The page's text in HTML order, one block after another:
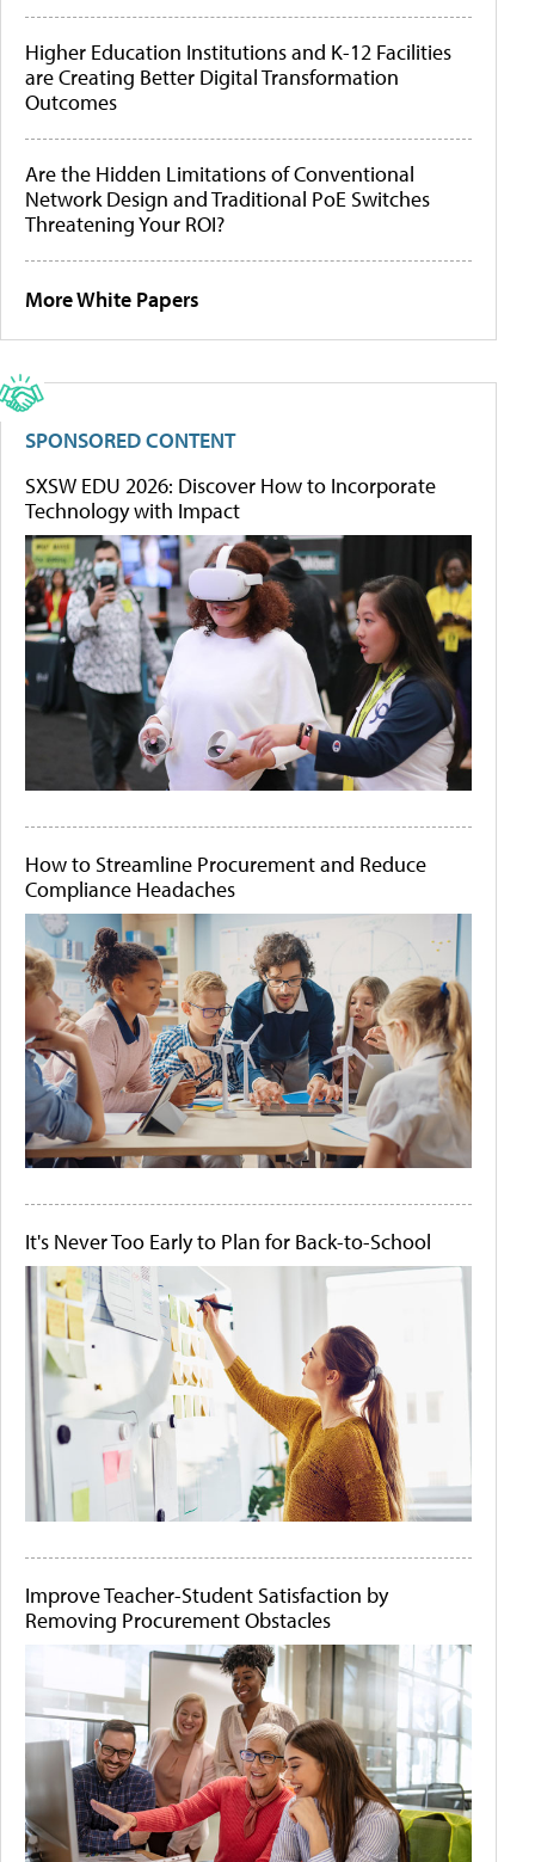
Higher Education Institutions and K-12 Facilities
are Creating Better Digital Transformation
Outcomes
Are the Hidden Limitations of Conventional
Network Design and Traditional PoE Switches
Threatening Your ROI?
More White Papers
SPONSORED CONTENT
SXSW EDU 2026: Discover How to Incorporate
Technology with Impact
How to Streamline Procurement and Reduce
Compliance Headaches
It's Never Too Early to Plan for Back-to-School
Improve Teacher-Student Satisfaction by
Removing Procurement Obstacles